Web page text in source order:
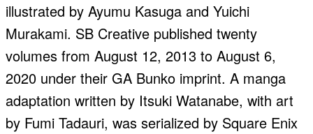
illustrated by Ayumu Kasuga and Yuichi
Murakami. SB Creative published twenty
volumes from August 12, 2013 to August 6,
2020 under their GA Bunko imprint. A manga
adaptation written by Itsuki Watanabe, with art
by Fumi Tadauri, was serialized by Square Enix